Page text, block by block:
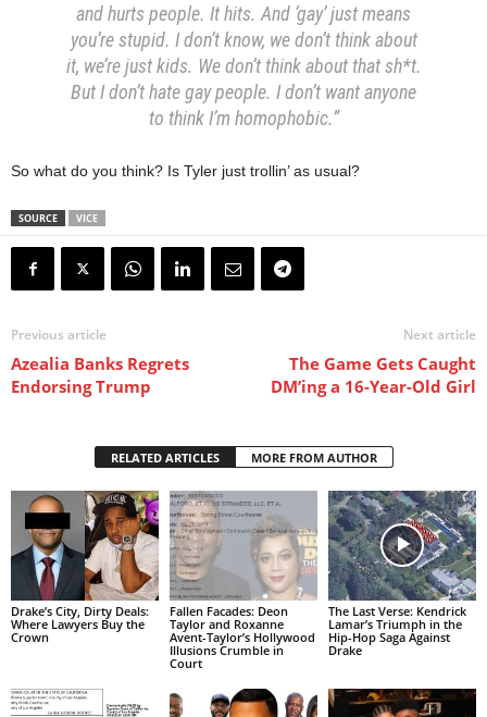
and hurts people. It hits. And ‘gay’ just means
you’re stupid. I don’t know, we don’t think about
it, we’re just kids. We don’t think about that sh*t.
But I don’t hate gay people. I don’t want anyone
to think I’m homophobic.”
So what do you think? Is Tyler just trollin’ as usual?
SOURCE VICE
Previous article
Azealia Banks Regrets
Endorsing Trump
Next article
The Game Gets Caught
DM’ing a 16-Year-Old Girl
RELATED ARTICLES MORE FROM AUTHOR
Drake’s City, Dirty Deals:
Where Lawyers Buy the
Crown
Fallen Facades: Deon
Taylor and Roxanne
Avent-Taylor’s Hollywood
Illusions Crumble in
Court
The Last Verse: Kendrick
Lamar’s Triumph in the
Hip-Hop Saga Against
Drake